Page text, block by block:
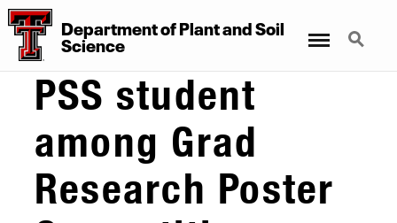
DepartmentofPlantandSoil
Science
Search
PSS student
among Grad
Research Poster